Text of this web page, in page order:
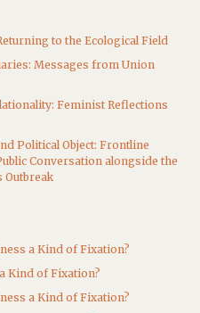
to the Ecological Field
Messages from Union
Feminist Reflections
Political Object: Frontline
Conversation alongside the
Outbreak
a Kind of Fixation?
Kind of Fixation?
a Kind of Fixation?